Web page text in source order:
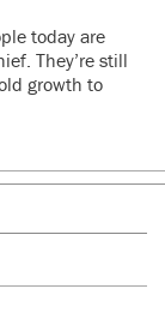
today are
They’re still
growth to